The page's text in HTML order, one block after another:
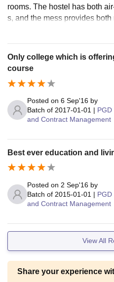
rooms. The hostel has both
s, and the mess provides
food. In every department,
Only college which is
course
Posted on 6 Sep'16 by
Batch of 2017-01-01 |
and Contract Management
Best ever education and
Posted on 2 Sep'16 by
Batch of 2015-01-01 |
and Contract Management
View All
Share your experience